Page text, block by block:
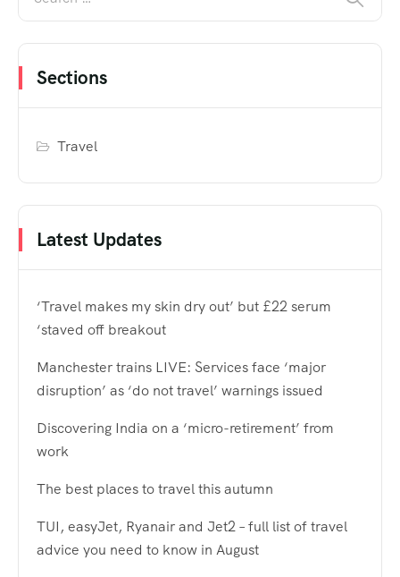
Sections
Travel
Latest Updates
‘Travel makes my skin dry out’ but £22 serum
‘staved off breakout
Manchester trains LIVE: Services face ‘major
disruption’ as ‘do not travel’ warnings issued
Discovering India on a ‘micro-retirement’ from
work
The best places to travel this autumn
TUI, easyJet, Ryanair and Jet2 – full list of travel
advice you need to know in August